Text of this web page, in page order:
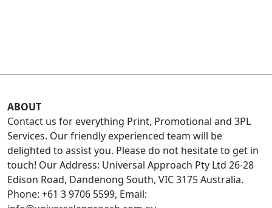
ABOUT
Contact us for everything Print, Promotional and 3PL
Services. Our friendly experienced team will be
delighted to assist you. Please do not hesitate to get in
touch! Our Address: Universal Approach Pty Ltd 26-28
Edison Road, Dandenong South, VIC 3175 Australia.
Phone: +61 3 9706 5599, Email: